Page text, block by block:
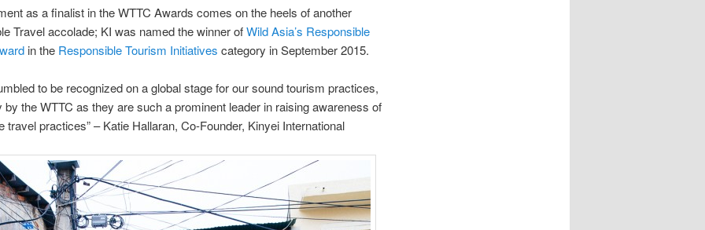
as a finalist in the WTTC Awards comes on the heels of another
Travel accolade; KI was named the winner ofWild Asia’s Responsible
in the Responsible Tourism Initiatives category in September 2015.
to be recognized on a global stage for our sound tourism practices,
by the WTTC as they are such a prominent leader in raising awareness of
travel practices” – Katie Hallaran, Co-Founder, Kinyei International